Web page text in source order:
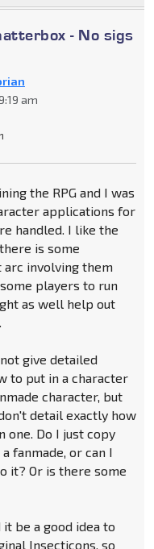
- No sigs
am
the RPG and I was
applications for
handled. I like the
is some
arc involving them
players to run
as well help out
give detailed
to put in a character
character, but
detail exactly how
one. Do I just copy
fanmade, or can I
it? Or is there some
be a good idea to
Insecticons, so